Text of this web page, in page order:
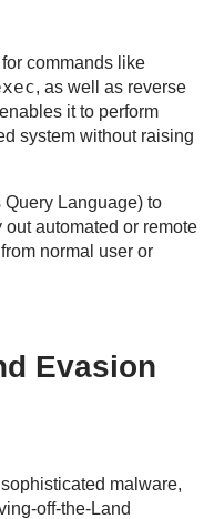
commands like
, as well as reverse
it to perform
system without raising
Query Language) to
automated or remote
normal user or
Evasion
malware,
off-the-Land